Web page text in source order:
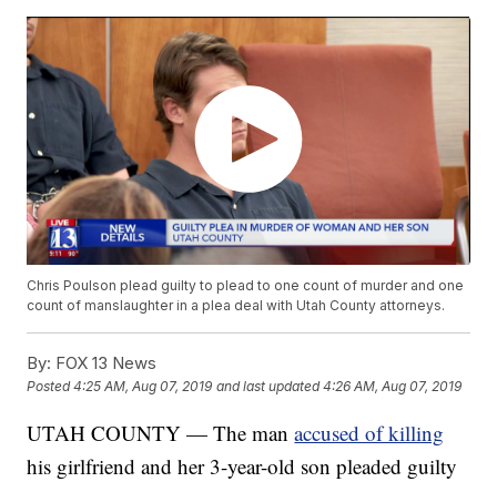
Chris Poulson plead guilty to plead to one count of murder and one
count of manslaughter in a plea deal with Utah County attorneys.
By: FOX 13 News
Posted4:25 AM, Aug 07, 2019 and last updated 4:26 AM, Aug 07, 2019
UTAH COUNTY — The manaccused of killing
his girlfriend and her 3-year-old son pleaded guilty